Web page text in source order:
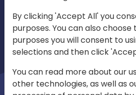
Play
03:58
Play
By clicking 'Accept All' you
purposes. You can also
purposes you will consent to
selections and then click
You can read more about our
other technologies, as well as